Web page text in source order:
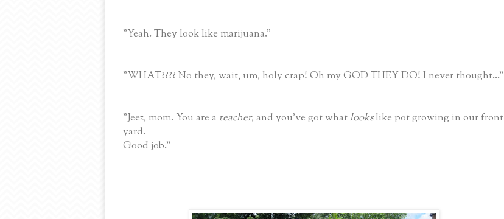
"Yeah. They look like marijuana."
"WHAT???? No they, wait, um, holy crap! Oh my GOD THEY DO! I never thought..."
"Jeez, mom. You are a teacher, and you've got what lookslike pot growing in our front
yard.
Good job."